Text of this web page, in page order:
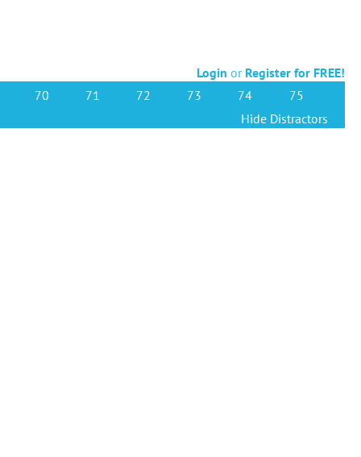
Login or Register for FREE!
70 71 72 73 74
75
Hide Distractors